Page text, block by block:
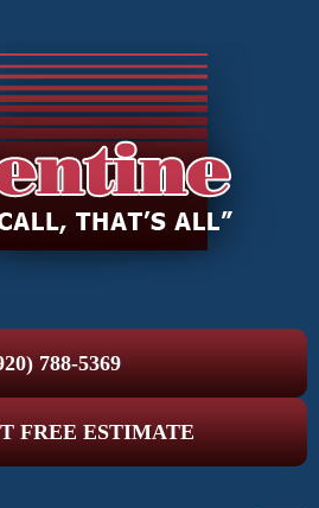
788-5369
FREE ESTIMATE